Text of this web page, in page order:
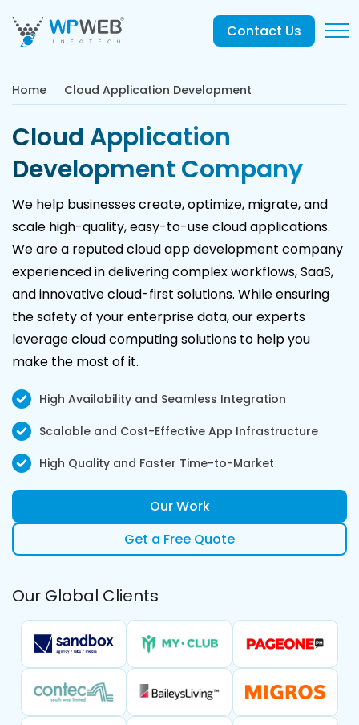
Contact Us
Home Cloud Application Development
Cloud Application
Development Company
We help businesses create, optimize, migrate, and
scale high-quality, easy-to-use cloud applications.
We are a reputed cloud app development company
experienced in delivering complex workflows, SaaS,
and innovative cloud-first solutions. While ensuring
the safety of your enterprise data, our experts
leverage cloud computing solutions to help you
make the most ‌of it.
High Availability and Seamless Integration
Scalable and Cost-Effective App Infrastructure
High Quality and Faster Time-to-Market
Our Work
Get a Free Quote
Our Global Clients